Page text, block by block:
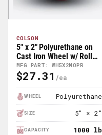
COLSON
MFG PART: WH5X2MOPR
5" x 2" Polyurethane on
Cast Iron Wheel w/ Roller
Bearing - 41HE52-01
Regular
$27.31
WHEEL Polyurethane
SIZE 5" × 2"
CAPACITY 1000 lb